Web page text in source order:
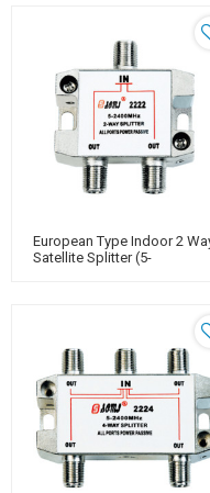
European Type Indoor 2
Satellite Splitter (5-